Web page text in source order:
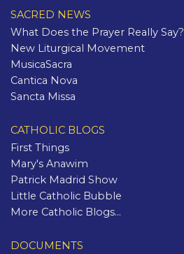
SACRED NEWS
What Does the Prayer Really Say?
New Liturgical Movement
MusicaSacra
Cantica Nova
Sancta Missa
CATHOLIC BLOGS
First Things
Mary's Anawim
Patrick Madrid Show
Little Catholic Bubble
More Catholic Blogs...
DOCUMENTS